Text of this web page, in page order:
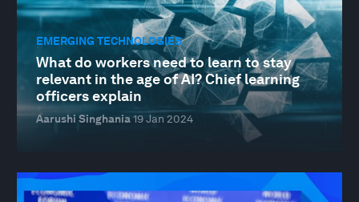
EMERGING TECHNOLOGIES
What do workers need to learn to stay
relevant in the age of AI? Chief learning
officers explain
Aarushi Singhania19 Jan 2024